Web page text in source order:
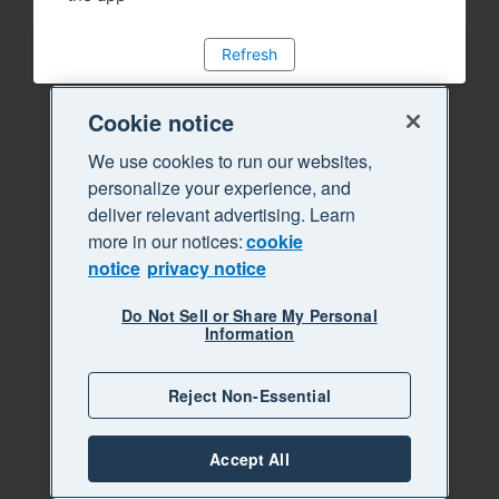
Refresh
Cookie notice
We use cookies to run our websites,
personalize your experience, and
deliver relevant advertising. Learn
more in our notices:cookie
notice privacy notice
Do Not Sell or Share My Personal
Information
Reject Non-Essential
Accept All